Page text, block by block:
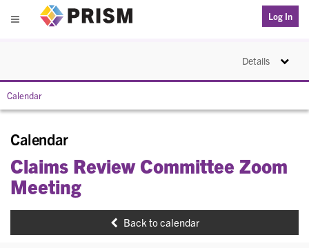
Menu
Log In
Details Toggle
Calendar
Calendar
Claims Review Committee Zoom
Meeting
Back to calendar